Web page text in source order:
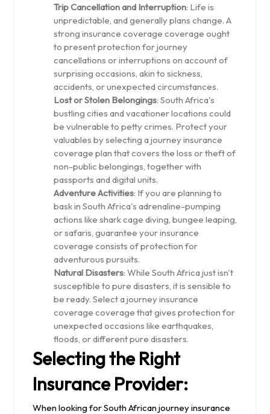
Trip Cancellation and Interruption: Life is
unpredictable, and generally plans change. A
strong insurance coverage coverage ought
to present protection for journey
cancellations or interruptions on account of
surprising occasions, akin to sickness,
accidents, or unexpected circumstances.
Lost or Stolen Belongings: South Africa's
bustling cities and vacationer locations could
be vulnerable to petty crimes. Protect your
valuables by selecting a journey insurance
coverage plan that covers the loss or theft of
non-public belongings, together with
passports and digital units.
Adventure Activities: If you are planning to
bask in South Africa's adrenaline-pumping
actions like shark cage diving, bungee leaping,
or safaris, guarantee your insurance
coverage consists of protection for
adventurous pursuits.
Natural Disasters: While South Africa just isn't
susceptible to pure disasters, it is sensible to
be ready. Select a journey insurance
coverage coverage that gives protection for
unexpected occasions like earthquakes,
floods, or different pure disasters.
Selecting the Right
Insurance Provider:
When looking for South African journey insurance